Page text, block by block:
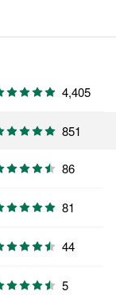
4,405
851
86
81
44
5